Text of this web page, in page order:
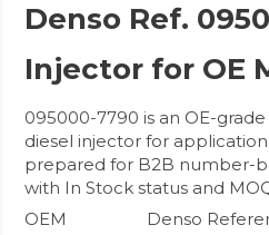
Denso Ref.
Injector for OE
095000-7790 is an OE-
diesel injector for
prepared for B2B number-
with In Stock status and
OEM
Denso